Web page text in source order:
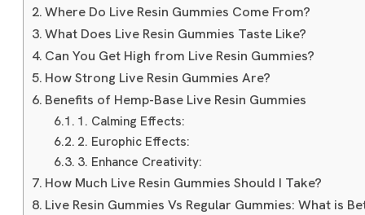
Where Do Live Resin Gummies Come From?
What Does Live Resin Gummies Taste Like?
Can You Get High from Live Resin Gummies?
How Strong Live Resin Gummies Are?
Benefits of Hemp-Base Live Resin Gummies
1. Calming Effects:
2. Europhic Effects:
3. Enhance Creativity:
How Much Live Resin Gummies Should I Take?
Live Resin Gummies Vs Regular Gummies: What is